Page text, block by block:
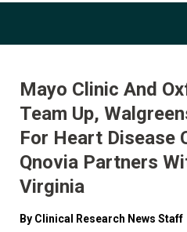
Mayo Clinic And
Team Up,
For Heart Disease
Qnovia Partners
Virginia
By Clinical Research News Staff